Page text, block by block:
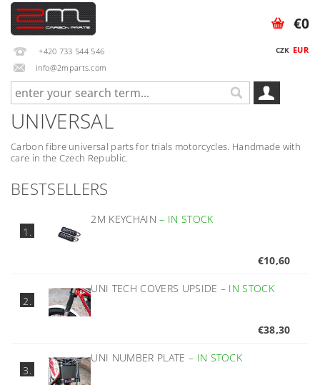
+420 733 544 546
info@2mparts.com
CZK EUR
€0
UNIVERSAL
Carbon fibre universal parts for trials motorcycles. Handmade with
care in the Czech Republic.
BESTSELLERS
1.
2M KEYCHAIN– IN STOCK
€10,60
2.
UNI TECH COVERS UPSIDE – IN STOCK
€38,30
3.
UNI NUMBER PLATE – IN STOCK